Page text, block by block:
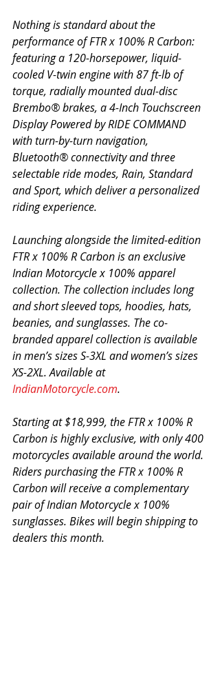
Nothing is standard about the
performance of FTR x 100% R Carbon:
featuring a 120-horsepower, liquid-
cooled V-twin engine with 87 ft-lb of
torque, radially mounted dual-disc
Brembo® brakes, a 4-Inch Touchscreen
Display Powered by RIDE COMMAND
with turn-by-turn navigation,
Bluetooth® connectivity and three
selectable ride modes, Rain, Standard
and Sport, which deliver a personalized
riding experience.
Launching alongside the limited-edition
FTR x 100% R Carbon is an exclusive
Indian Motorcycle x 100% apparel
collection. The collection includes long
and short sleeved tops, hoodies, hats,
beanies, and sunglasses. The co-
branded apparel collection is available
in men’s sizes S-3XL and women’s sizes
XS-2XL. Available at
IndianMotorcycle.com.
Starting at $18,999, the FTR x 100% R
Carbon is highly exclusive, with only 400
motorcycles available around the world.
Riders purchasing the FTR x 100% R
Carbon will receive a complementary
pair of Indian Motorcycle x 100%
sunglasses. Bikes will begin shipping to
dealers this month.